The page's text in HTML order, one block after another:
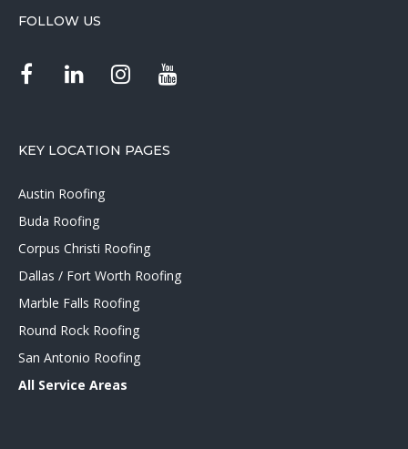
FOLLOW US
KEY LOCATION PAGES
Austin Roofing
Buda Roofing
Corpus Christi Roofing
Dallas / Fort Worth Roofing
Marble Falls Roofing
Round Rock Roofing
San Antonio Roofing
All Service Areas